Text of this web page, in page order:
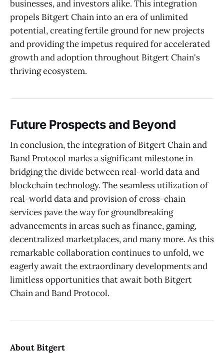
businesses, and investors alike. This integration
propels Bitgert Chain into an era of unlimited
potential, creating fertile ground for new projects
and providing the impetus required for accelerated
growth and adoption throughout Bitgert Chain's
thriving ecosystem.
Future Prospects and Beyond
In conclusion, the integration of Bitgert Chain and
Band Protocol marks a significant milestone in
bridging the divide between real-world data and
blockchain technology. The seamless utilization of
real-world data and provision of cross-chain
services pave the way for groundbreaking
advancements in areas such as finance, gaming,
decentralized marketplaces, and many more. As this
remarkable collaboration continues to unfold, we
eagerly await the extraordinary developments and
limitless opportunities that await both Bitgert
Chain and Band Protocol.
About Bitgert